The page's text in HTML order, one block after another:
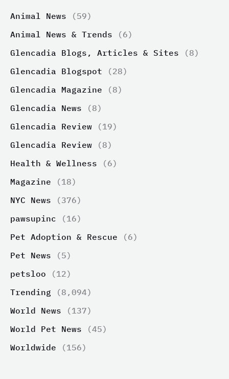
Animal News (59)
Animal News & Trends (6)
Glencadia Blogs, Articles & Sites (8)
Glencadia Blogspot (28)
Glencadia Magazine (8)
Glencadia News (8)
Glencadia Review (19)
Glencadia Review (8)
Health & Wellness (6)
Magazine (18)
NYC News (376)
pawsupinc (16)
Pet Adoption & Rescue (6)
Pet News (5)
petsloo (12)
Trending (8,094)
World News (137)
World Pet News (45)
Worldwide (156)